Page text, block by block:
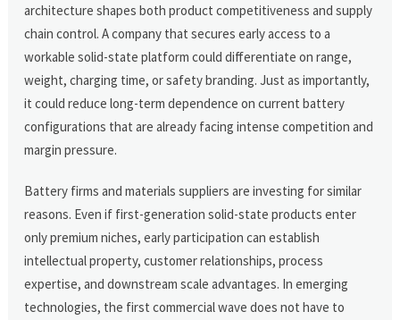
architecture shapes both product competitiveness and supply
chain control. A company that secures early access to a
workable solid-state platform could differentiate on range,
weight, charging time, or safety branding. Just as importantly,
it could reduce long-term dependence on current battery
configurations that are already facing intense competition and
margin pressure.
Battery firms and materials suppliers are investing for similar
reasons. Even if first-generation solid-state products enter
only premium niches, early participation can establish
intellectual property, customer relationships, process
expertise, and downstream scale advantages. In emerging
technologies, the first commercial wave does not have to